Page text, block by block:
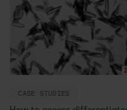
CASE STUDIES